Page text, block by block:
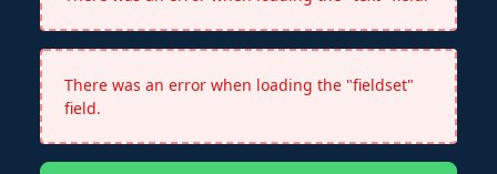
There was an error when loading the "fieldset"
field.